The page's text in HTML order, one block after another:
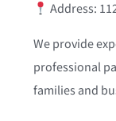
Address:
We provide
professional
families and